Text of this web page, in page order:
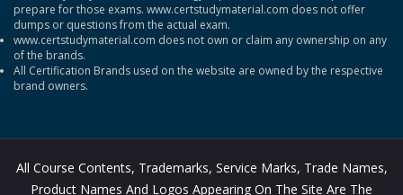
prepare for those exams. www.certstudymaterial.com does not offer
dumps or questions from the actual exam.
www.certstudymaterial.com does not own or claim any ownership on any
of the brands.
All Certification Brands used on the website are owned by the respective
brand owners.
All Course Contents, Trademarks, Service Marks, Trade Names,
Product Names And Logos Appearing On The Site Are The